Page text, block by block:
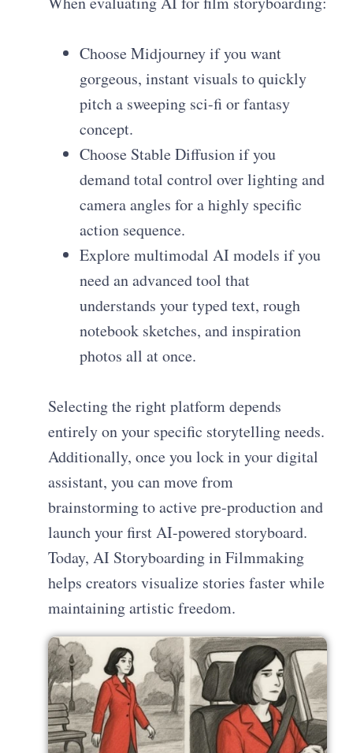
Choose Midjourney if you want
gorgeous, instant visuals to quickly
pitch a sweeping sci-fi or fantasy
concept.
Choose Stable Diffusion if you
demand total control over lighting and
camera angles for a highly specific
action sequence.
Explore multimodal AI models if you
need an advanced tool that
understands your typed text, rough
notebook sketches, and inspiration
photos all at once.
Selecting the right platform depends
entirely on your specific storytelling needs.
Additionally, once you lock in your digital
assistant, you can move from
brainstorming to active pre-production and
launch your first AI-powered storyboard.
Today, AI Storyboarding in Filmmaking
helps creators visualize stories faster while
maintaining artistic freedom.